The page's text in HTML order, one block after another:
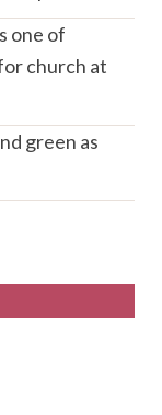
one of
church at
green as